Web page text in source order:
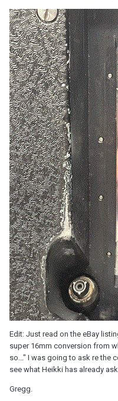
Edit: Just read on the eBay
super 16mm conversion from
so..." I was going to ask re the
see what Heikki has already
Gregg.